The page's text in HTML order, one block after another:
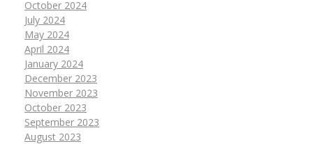
October 2024
July 2024
May 2024
April 2024
January 2024
December 2023
November 2023
October 2023
September 2023
August 2023